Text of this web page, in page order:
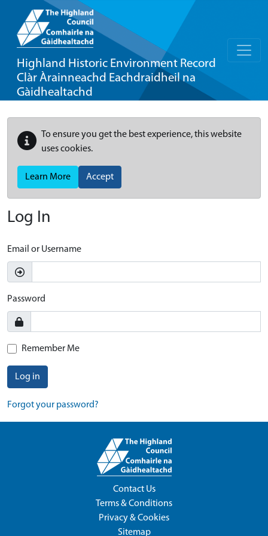
Highland Historic Environment Record
Clàr Àrainneachd Eachdraidheil na
Gàidhealtachd
To ensure you get the best experience, this website
uses cookies.
Learn More Accept
Log In
Email or Username
Password
Remember Me
Log in
Forgot your password?
Contact Us
Terms & Conditions
Privacy & Cookies
Sitemap